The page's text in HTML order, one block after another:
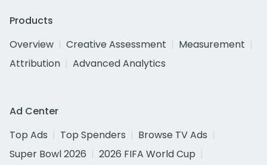
Products
Overview
Creative Assessment
Measurement
Attribution
Advanced Analytics
Ad Center
Top Ads
Top Spenders
Browse TV Ads
Super Bowl 2026
2026 FIFA World Cup